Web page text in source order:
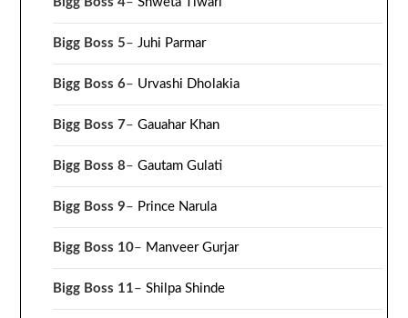
Bigg Boss 5– Juhi Parmar
Bigg Boss 6– Urvashi Dholakia
Bigg Boss 7–Gauahar Khan
Bigg Boss 8–Gautam Gulati
Bigg Boss 9– Prince Narula
Bigg Boss 10– Manveer Gurjar
Bigg Boss 11–Shilpa Shinde